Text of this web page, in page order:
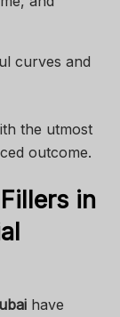
curves and
the utmost
outcome.
in
have